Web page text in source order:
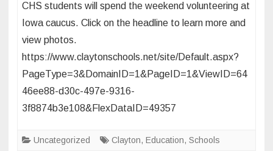
2
News
with
CHS
CHS students will spend the weekend volunteering at
Iowa caucus. Click on the headline to learn more and
view photos.
https://www.claytonschools.net/site/Default.aspx?
PageType=3&DomainID=1&PageID=1&ViewID=64
46ee88-d30c-497e-9316-
3f8874b3e108&FlexDataID=49357
Uncategorized Clayton, Education, Schools